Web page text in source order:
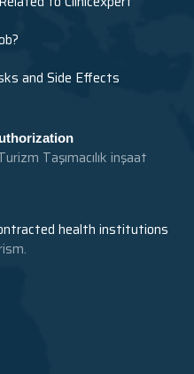
and Side Effects
Taşımacılık inşaat
health institutions